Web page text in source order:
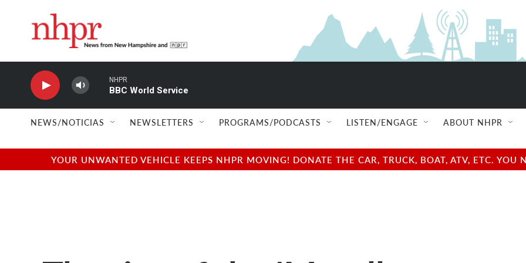
NHPR
BBC World Service
NEWS/NOTICIAS NEWSLETTERS PROGRAMS/PODCASTS LISTEN/ENGAGE ABOUT NHPR
YOUR UNWANTED VEHICLE KEEPS NHPR MOVING! DONATE THE CAR, TRUCK, BOAT, ATV, ETC.